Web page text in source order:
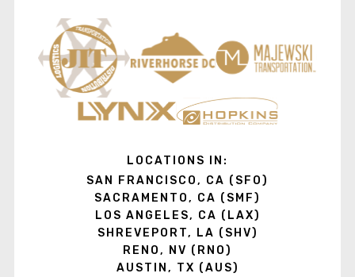
LOCATIONS IN:
SAN FRANCISCO, CA (SFO)
SACRAMENTO, CA (SMF)
LOS ANGELES, CA (LAX)
SHREVEPORT, LA (SHV)
RENO, NV (RNO)
AUSTIN, TX (AUS)